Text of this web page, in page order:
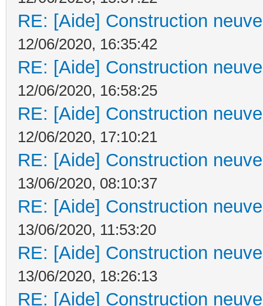
RE: [Aide] Construction
12/06/2020, 16:35:42
RE: [Aide] Construction
12/06/2020, 16:58:25
RE: [Aide] Construction
12/06/2020, 17:10:21
RE: [Aide] Construction
13/06/2020, 08:10:37
RE: [Aide] Construction
13/06/2020, 11:53:20
RE: [Aide] Construction
13/06/2020, 18:26:13
RE: [Aide] Construction